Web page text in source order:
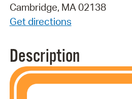
Cambridge, MA 02138
Get directions
Description